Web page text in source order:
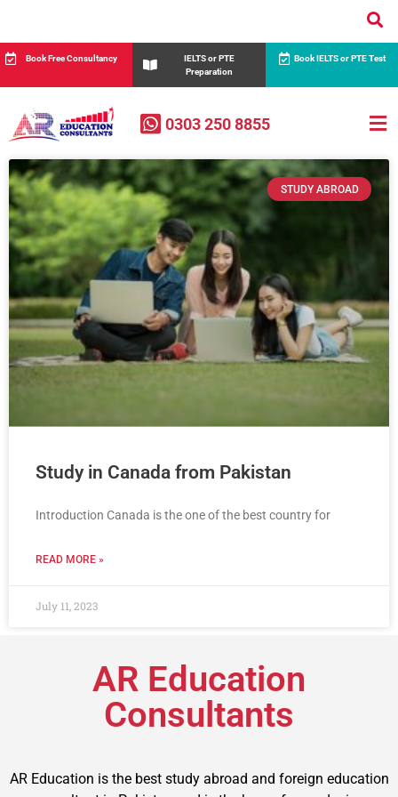
Book Free Consultancy
IELTS or PTE
Preparation
Book IELTS or PTE Test
0303 250 8855
STUDY ABROAD
Study in Canada from Pakistan
Introduction Canada is the one of the best country for
READ MORE »
July 11, 2023
AR Education
Consultants
AR Education is the best study abroad and foreign education